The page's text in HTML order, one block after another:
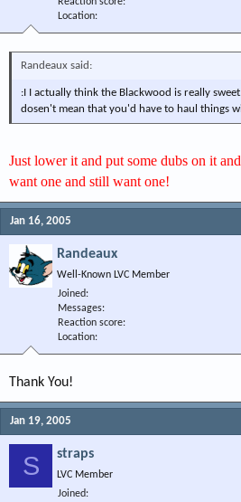
Location
Randeaux said:
:I I actually think the Blackwood is really
dosen't mean that you'd have to haul things
Just lower it and put some dubs on it
want one and still want one!
Jan 16, 2005
Randeaux
Well-Known LVC Member
Joined
Messages
Reaction score
Location
Thank You!
Jan 19, 2005
S straps
LVC Member
Joined